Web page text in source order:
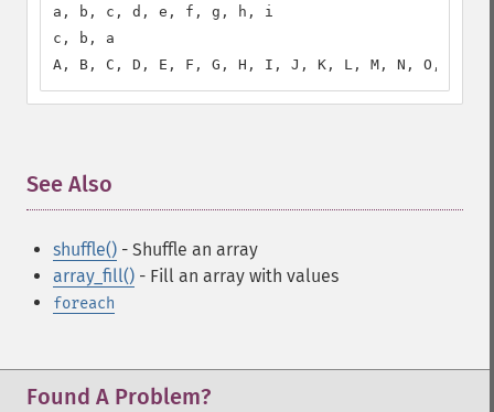
a, b, c, d, e, f, g, h, i
c, b, a
A, B, C, D, E, F, G, H, I, J, K, L, M, N, O,
See Also
shuffle() - Shuffle an array
array_fill() - Fill an array with values
foreach
Found A Problem?